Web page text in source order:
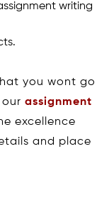
writing
you wont go
our assignment
excellence
and place